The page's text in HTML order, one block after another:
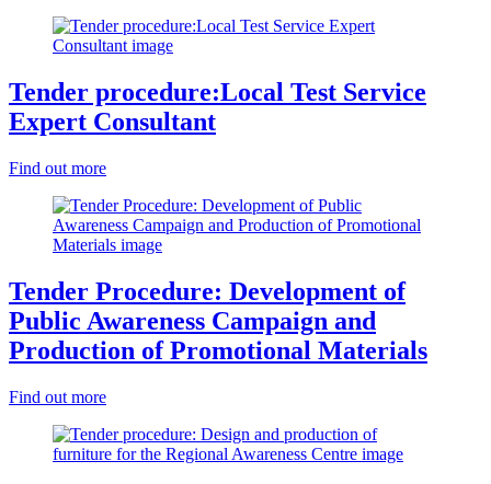
Tender procedure:Local Test Service
Expert Consultant
Find out more
Tender Procedure: Development of
Public Awareness Campaign and
Production of Promotional Materials
Find out more